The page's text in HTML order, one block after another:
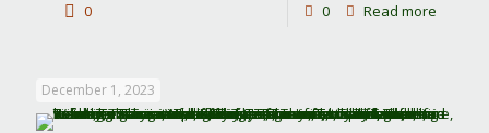
0 0 Read more
do
December 1, 2023